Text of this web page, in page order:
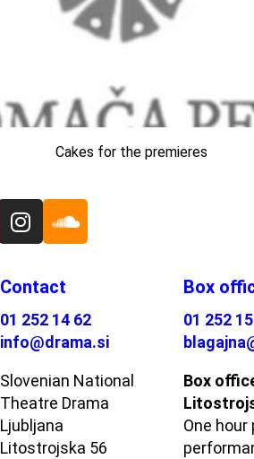
Cakes for the premieres
Contact
01 252 14 62
info@drama.si
Slovenian National
Theatre Drama
Ljubljana
Litostrojska 56
Box
01 252
Box
One